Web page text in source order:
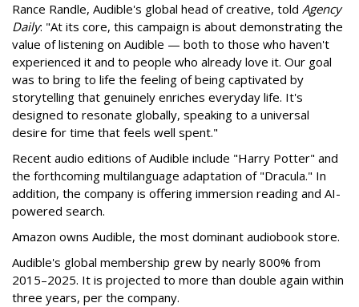
Rance Randle, Audible's global head of creative, told Agency
Daily: "At its core, this campaign is about demonstrating the
value of listening on Audible — both to those who haven't
experienced it and to people who already love it. Our goal
was to bring to life the feeling of being captivated by
storytelling that genuinely enriches everyday life. It's
designed to resonate globally, speaking to a universal
desire for time that feels well spent."
Recent audio editions of Audible include "Harry Potter" and
the forthcoming multilanguage adaptation of "Dracula." In
addition, the company is offering immersion reading and AI-
powered search.
Amazon owns Audible, the most dominant audiobook store.
Audible's global membership grew by nearly 800% from
2015–2025. It is projected to more than double again within
three years, per the company.